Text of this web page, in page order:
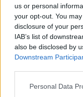
us or personal
your opt-out. You
disclosure of your
IAB’s list of
also be disclosed by
Downstream
Personal Data